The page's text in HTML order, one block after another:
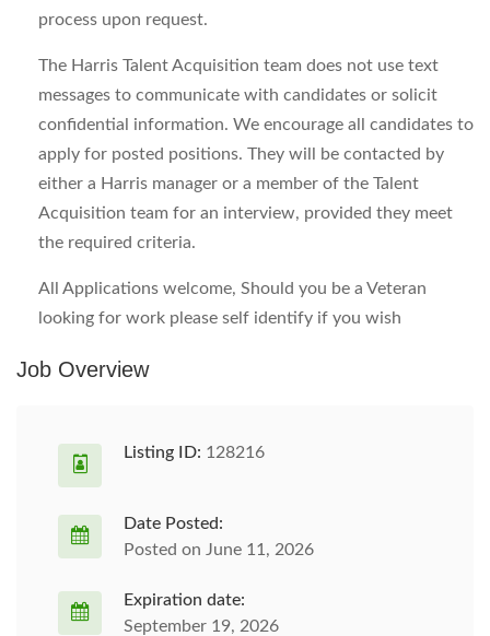
process upon request.
The Harris Talent Acquisition team does not use text
messages to communicate with candidates or solicit
confidential information. We encourage all candidates to
apply for posted positions. They will be contacted by
either a Harris manager or a member of the Talent
Acquisition team for an interview, provided they meet
the required criteria.
All Applications welcome, Should you be a Veteran
looking for work please self identify if you wish
Job Overview
Listing ID: 128216
Date Posted:
Posted on June 11, 2026
Expiration date:
September 19, 2026